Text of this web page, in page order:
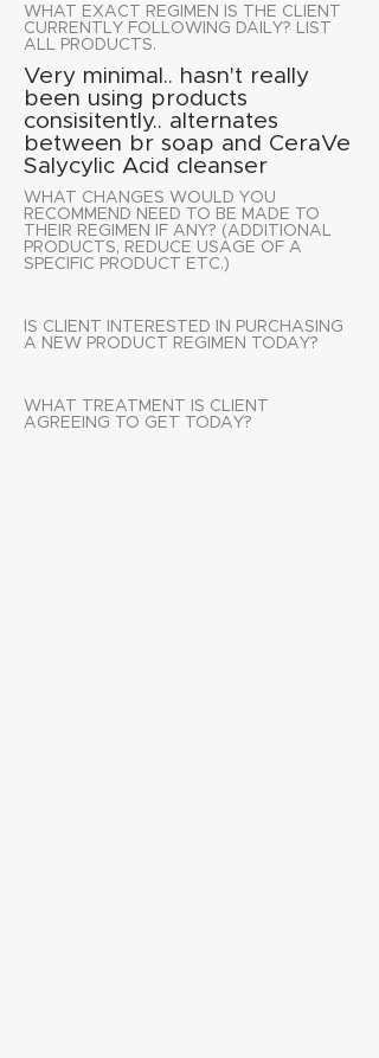
WHAT EXACT REGIMEN IS THE CLIENT
CURRENTLY FOLLOWING DAILY? LIST
ALL PRODUCTS.
Very minimal.. hasn't really
been using products
consisitently.. alternates
between br soap and CeraVe
Salycylic Acid cleanser
WHAT CHANGES WOULD YOU
RECOMMEND NEED TO BE MADE TO
THEIR REGIMEN IF ANY? (ADDITIONAL
PRODUCTS, REDUCE USAGE OF A
SPECIFIC PRODUCT ETC.)
IS CLIENT INTERESTED IN PURCHASING
A NEW PRODUCT REGIMEN TODAY?
WHAT TREATMENT IS CLIENT
AGREEING TO GET TODAY?